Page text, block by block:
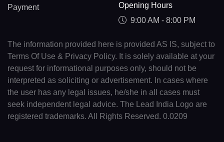
Payment
Opening Hours
9:00 AM - 8:00 PM
The information provided here is provided AS IS, subject to
Terms Of Use & Privacy Policy. It is solely available at your
request for informational purposes only, should not be
interpreted as soliciting or advertisement. In cases where
the user has any legal issues, he/she in all cases must
seek independent legal advice. The Lead India Logo are
registered trademarks. All Rights Reserved. 0.0209